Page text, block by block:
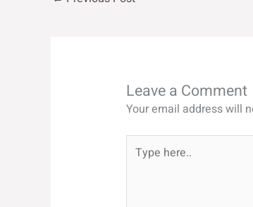
Leave a Comment
Your email address will
here..